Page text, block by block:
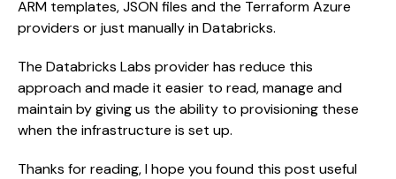
ARM templates, JSON files and the Terraform Azure
providers or just manually in Databricks.
The Databricks Labs provider has reduce this
approach and made it easier to read, manage and
maintain by giving us the ability to provisioning these
when the infrastructure is set up.
Thanks for reading, I hope you found this post useful